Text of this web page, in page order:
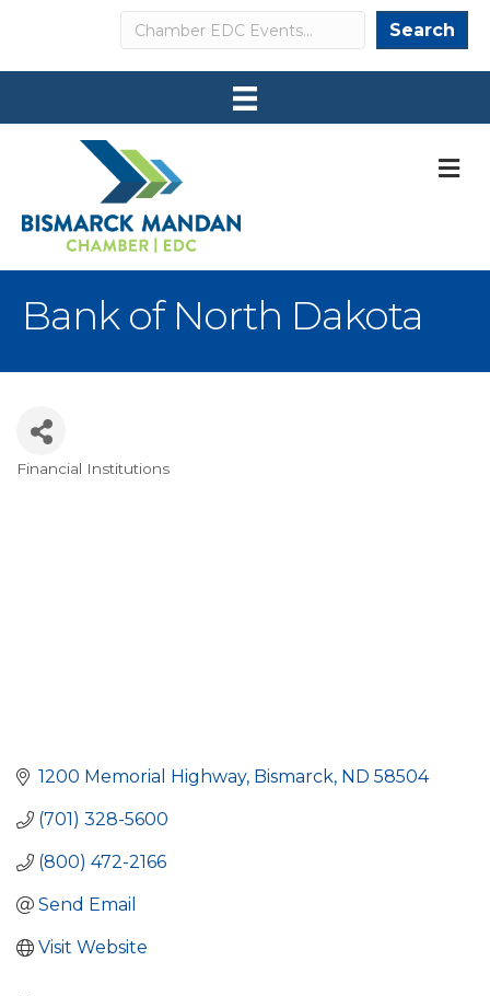
Search Search
Bank of North Dakota
Financial Institutions
1200 Memorial Highway Bismarck ND 58504
(701) 328-5600
(800) 472-2166
Send Email
Visit Website